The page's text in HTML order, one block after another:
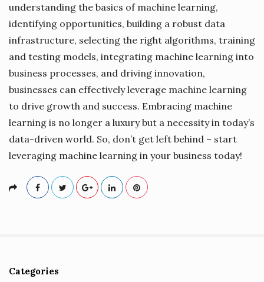
understanding the basics of machine learning,
identifying opportunities, building a robust data
infrastructure, selecting the right algorithms, training
and testing models, integrating machine learning into
business processes, and driving innovation,
businesses can effectively leverage machine learning
to drive growth and success. Embracing machine
learning is no longer a luxury but a necessity in today’s
data-driven world. So, don’t get left behind – start
leveraging machine learning in your business today!
S
Categories